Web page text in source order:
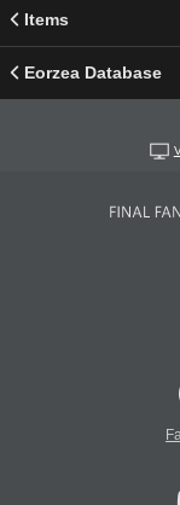
Items
Eorzea Database